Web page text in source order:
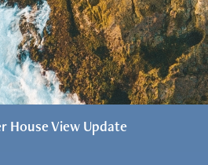
House View Update